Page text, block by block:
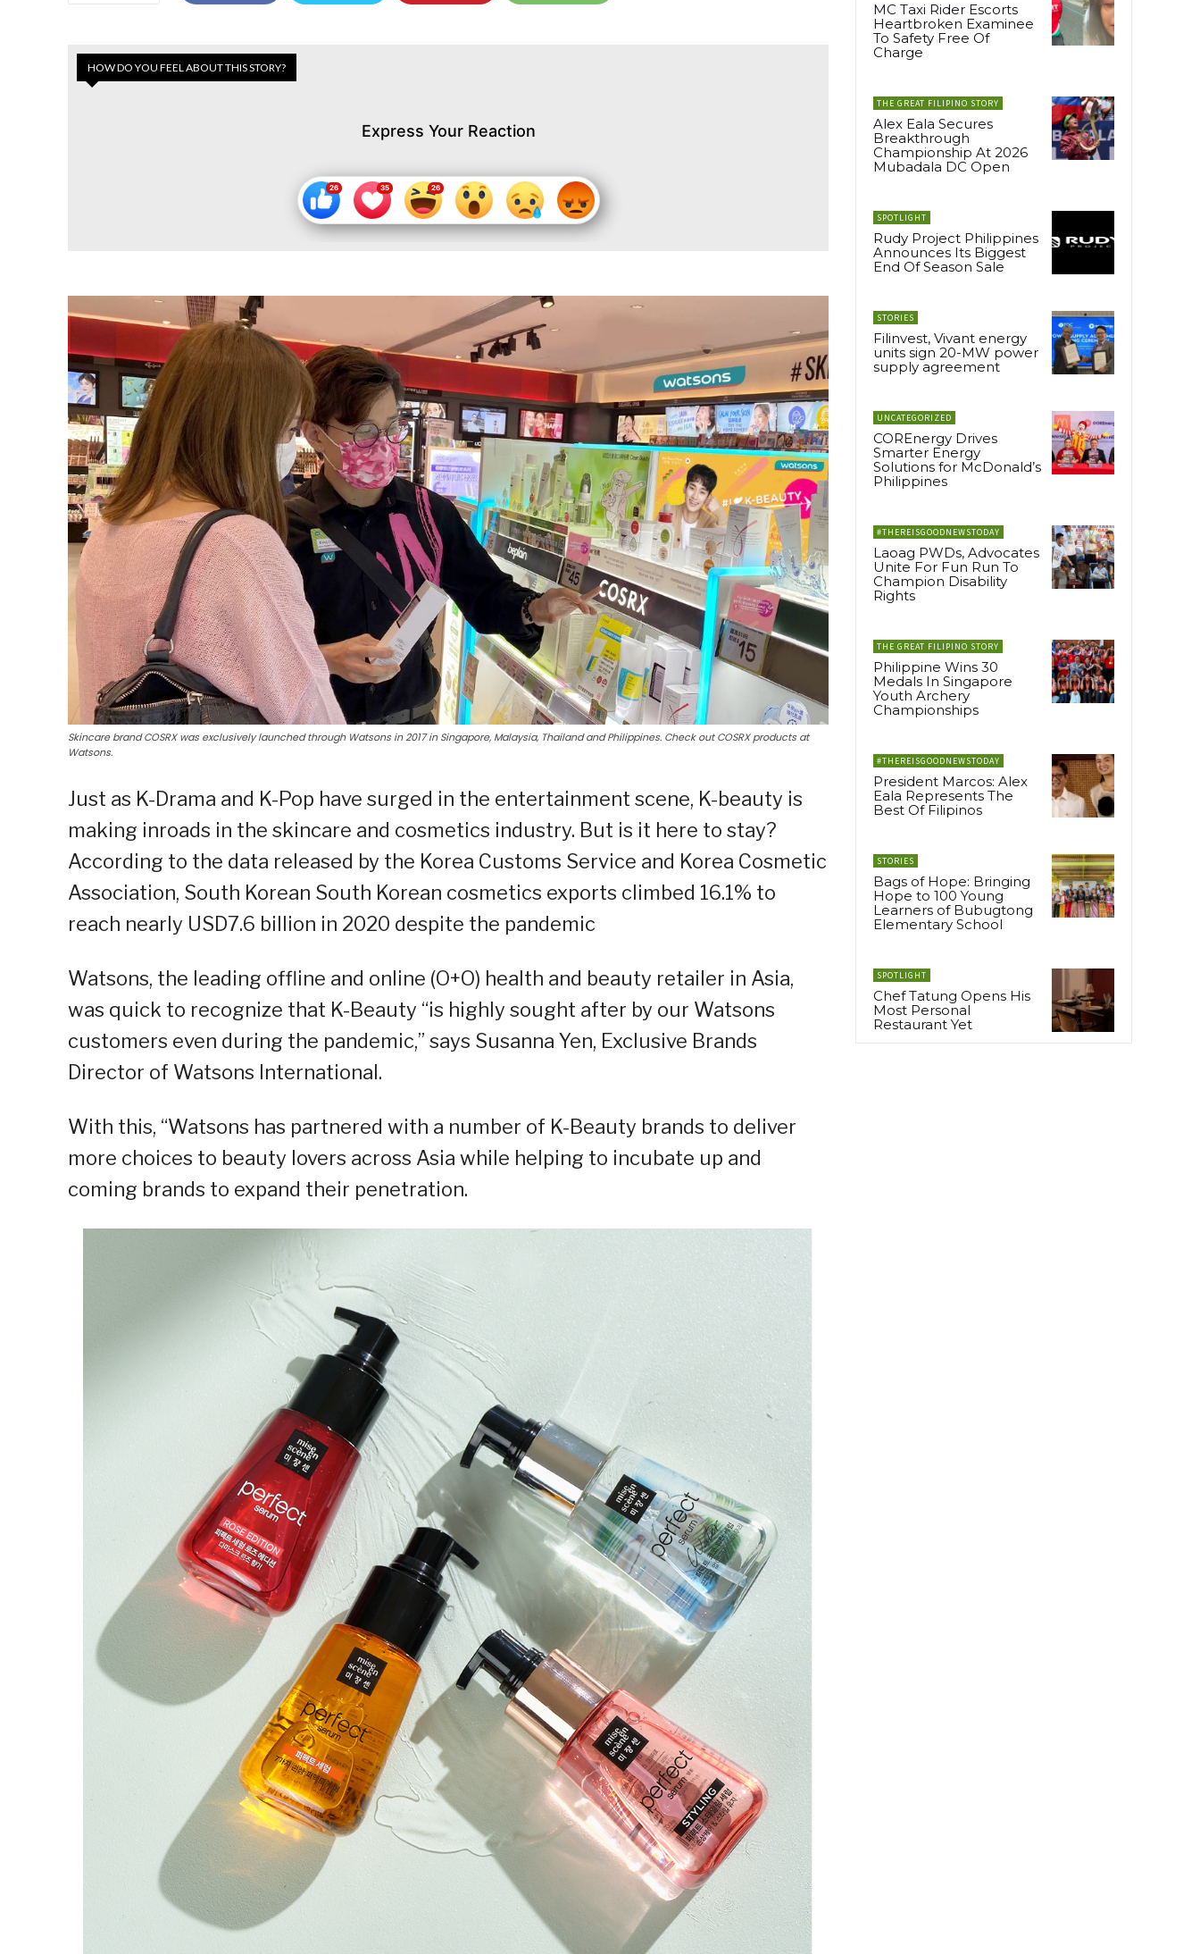
HOW DO YOU FEEL ABOUT THIS STORY?
Express Your Reaction
Skincare brand COSRX was exclusively launched through Watsons in 2017 in Singapore, Malaysia, Thailand and Philippines. Check out COSRX products at
Watsons.
Just as K-Drama and K-Pop have surged in the entertainment scene, K-beauty is
making inroads in the skincare and cosmetics industry. But is it here to stay?
According to the data released by the Korea Customs Service and Korea Cosmetic
Association, South Korean South Korean cosmetics exports climbed 16.1% to
reach nearly USD7.6 billion in 2020 despite the pandemic
Watsons, the leading offline and online (O+O) health and beauty retailer in Asia,
was quick to recognize that K-Beauty “is highly sought after by our Watsons
customers even during the pandemic,” says Susanna Yen, Exclusive Brands
Director of Watsons International.
With this, “Watsons has partnered with a number of K-Beauty brands to deliver
more choices to beauty lovers across Asia while helping to incubate up and
coming brands to expand their penetration.
MC Taxi Rider Escorts
Heartbroken Examinee
To Safety Free Of
Charge
THE GREAT FILIPINO STORY
Alex Eala Secures
Breakthrough
Championship At 2026
Mubadala DC Open
SPOTLIGHT
Rudy Project Philippines
Announces Its Biggest
End Of Season Sale
STORIES
Filinvest, Vivant energy
units sign 20-MW power
supply agreement
UNCATEGORIZED
COREnergy Drives
Smarter Energy
Solutions for McDonald’s
Philippines
#THEREISGOODNEWSTODAY
Laoag PWDs, Advocates
Unite For Fun Run To
Champion Disability
Rights
THE GREAT FILIPINO STORY
Philippine Wins 30
Medals In Singapore
Youth Archery
Championships
#THEREISGOODNEWSTODAY
President Marcos: Alex
Eala Represents The
Best Of Filipinos
STORIES
Bags of Hope: Bringing
Hope to 100 Young
Learners of Bubugtong
Elementary School
SPOTLIGHT
Chef Tatung Opens His
Most Personal
Restaurant Yet